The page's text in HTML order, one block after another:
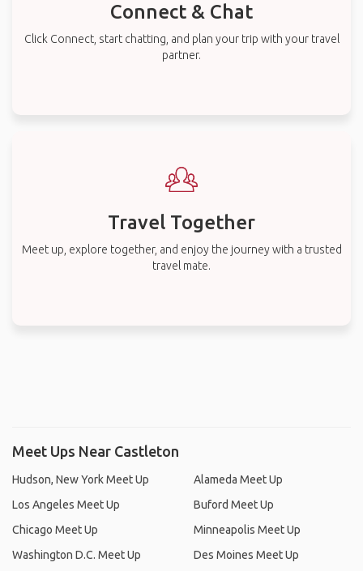
Connect & Chat
Click Connect, start chatting, and plan your trip with your travel
partner.
Travel Together
Meet up, explore together, and enjoy the journey with a trusted
travel mate.
Meet Ups Near Castleton
Hudson, New York Meet Up
Los Angeles Meet Up
Chicago Meet Up
Washington D.C. Meet Up
Alameda Meet Up
Buford Meet Up
Minneapolis Meet Up
Des Moines Meet Up